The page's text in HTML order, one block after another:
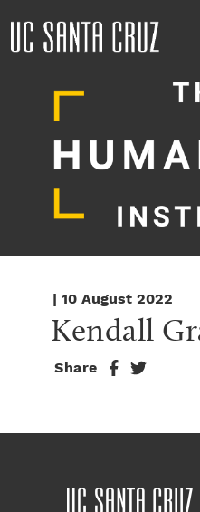
| 10 August 2022
Kendall
Share